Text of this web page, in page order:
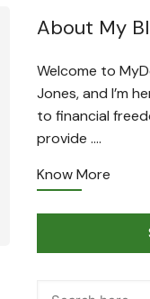
About My
Welcome to
Jones, and I’m
to financial
provide ….
Know More